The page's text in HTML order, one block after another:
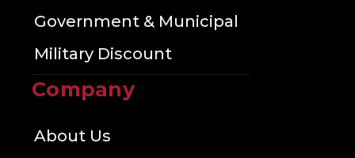
Government & Municipal
Military Discount
Company
About Us